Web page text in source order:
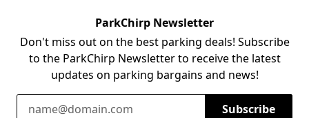
ParkChirp Newsletter
Don't miss out on the best parking deals! Subscribe
to the ParkChirp Newsletter to receive the latest
updates on parking bargains and news!
Email Address
Subscribe